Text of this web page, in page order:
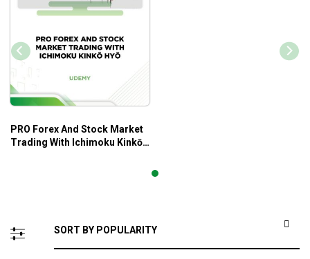
PRO Forex And Stock Market
Trading With Ichimoku Kinkō